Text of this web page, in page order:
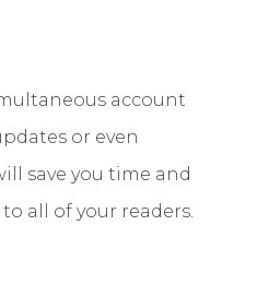
account
or even
save you time and
all of your readers.